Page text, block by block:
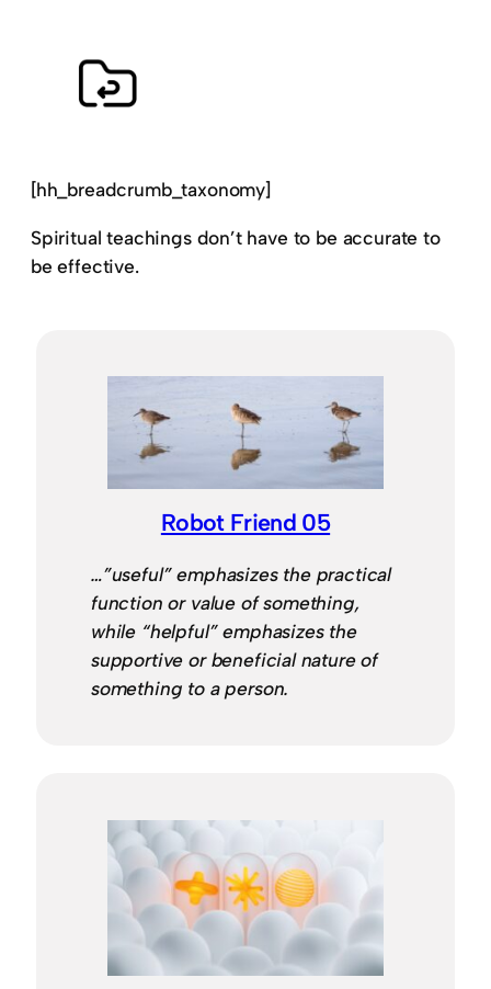
[hh_breadcrumb_taxonomy]
Spiritual teachings don’t have to be accurate to
be effective.
Robot Friend 05
…”useful” emphasizes the practical
function or value of something,
while “helpful” emphasizes the
supportive or beneficial nature of
something to a person.